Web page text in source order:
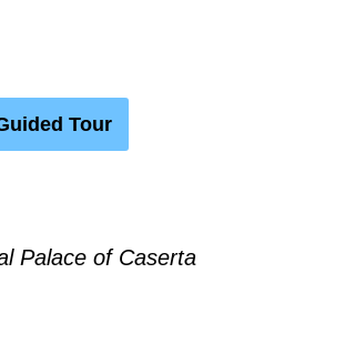
Tour
Palace of Caserta